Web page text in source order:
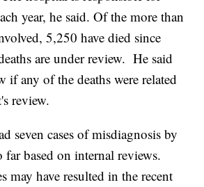
year, he said. Of the more than
5,250 have died since
are under review. He said
if any of the deaths were related
review.
seven cases of misdiagnosis by
far based on internal reviews.
may have resulted in the recent